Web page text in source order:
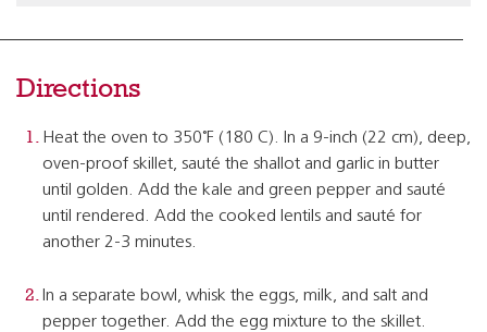
Directions
Heat the oven to 350˚F (180 C). In a 9-inch (22 cm), deep,
oven-proof skillet, sauté the shallot and garlic in butter
until golden. Add the kale and green pepper and sauté
until rendered. Add the cooked lentils and sauté for
another 2-3 minutes.
In a separate bowl, whisk the eggs, milk, and salt and
pepper together. Add the egg mixture to the skillet.